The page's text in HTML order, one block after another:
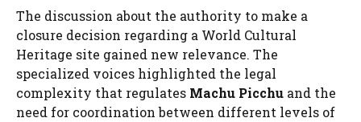
The discussion about the authority to make a
closure decision regarding a World Cultural
Heritage site gained new relevance. The
specialized voices highlighted the legal
complexity that regulates Machu Picchu and the
need for coordination between different levels of